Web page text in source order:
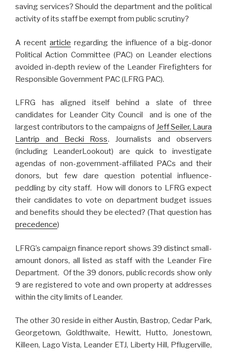
saving services? Should the department and the political
activity of its staff be exempt from public scrutiny?
A recent article regarding the influence of a big-donor
Political Action Committee (PAC) on Leander elections
avoided in-depth review of the Leander Firefighters for
Responsible Government PAC (LFRG PAC).
LFRG has aligned itself behind a slate of three
candidates for Leander City Council and is one of the
largest contributors to the campaigns of Jeff Seiler, Laura
Lantrip and Becki Ross. Journalists and observers
(including LeanderLookout) are quick to investigate
agendas of non-government-affiliated PACs and their
donors, but few dare question potential influence-
peddling by city staff. How will donors to LFRG expect
their candidates to vote on department budget issues
and benefits should they be elected? (That question has
precedence)
LFRG’s campaign finance report shows 39 distinct small-
amount donors, all listed as staff with the Leander Fire
Department. Of the 39 donors, public records show only
9 are registered to vote and own property at addresses
within the city limits of Leander.
The other 30 reside in either Austin, Bastrop, Cedar Park,
Georgetown, Goldthwaite, Hewitt, Hutto, Jonestown,
Killeen, Lago Vista, Leander ETJ, Liberty Hill, Pflugerville,